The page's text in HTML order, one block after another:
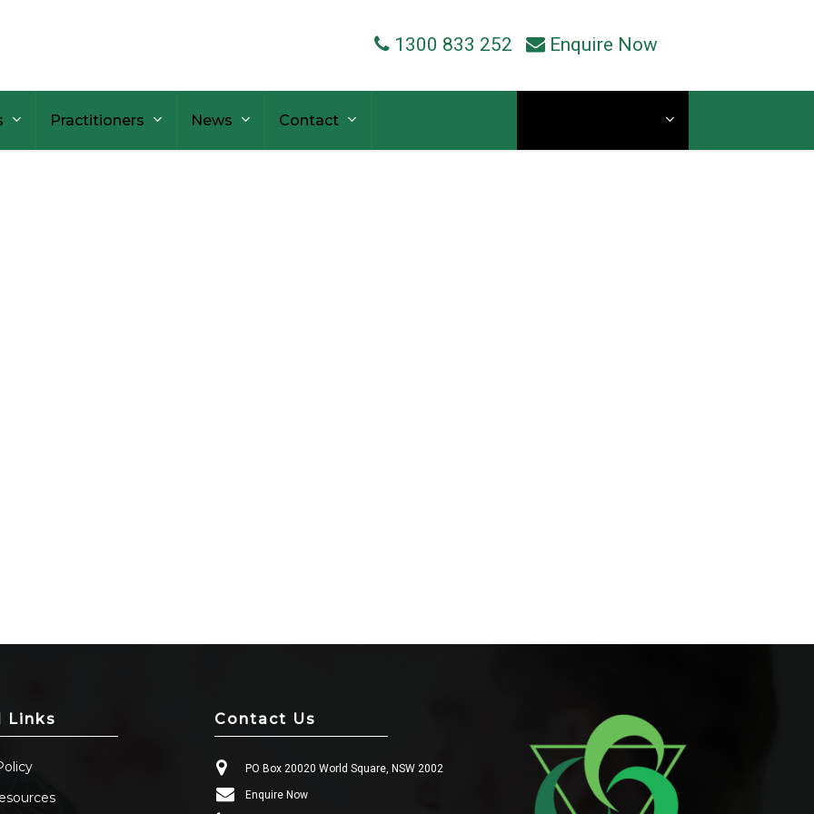
1300 833 252 Enquire Now
Practitioners News Contact
Links Contact Us
PO Box 20020 World Square, NSW 2002
Enquire Now